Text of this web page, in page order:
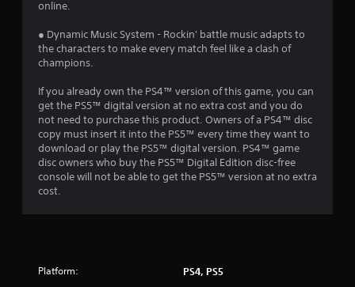
f
o
m
4
0
2
online.
● Dynamic Music System - Rockin' battle music adapts to
the characters to make every match feel like a clash of
champions.
If you already own the PS4™ version of this game, you can
get the PS5™ digital version at no extra cost and you do
not need to purchase this product. Owners of a PS4™ disc
copy must insert it into the PS5™ every time they want to
download or play the PS5™ digital version. PS4™ game
disc owners who buy the PS5™ Digital Edition disc-free
console will not be able to get the PS5™ version at no extra
cost.
Platform: PS4, PS5